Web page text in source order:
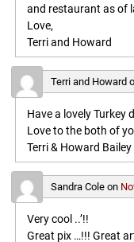
and restaurant as of
Love,
Terri and Howard
Terri and Howard
Have a lovely Turkey
Love to the both of
Terri & Howard
Sandra Coleon
Very cool ..’!!
Great pix …!!! Great